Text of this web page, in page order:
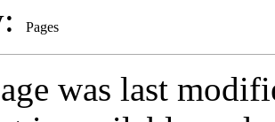
: Pages
was last